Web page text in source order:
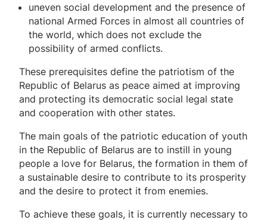
uneven social development and the presence of
national Armed Forces in almost all countries of
the world, which does not exclude the
possibility of armed conflicts.
These prerequisites define the patriotism of the
Republic of Belarus as peace aimed at improving
and protecting its democratic social legal state
and cooperation with other states.
The main goals of the patriotic education of youth
in the Republic of Belarus are to instill in young
people a love for Belarus, the formation in them of
a sustainable desire to contribute to its prosperity
and the desire to protect it from enemies.
To achieve these goals, it is currently necessary to